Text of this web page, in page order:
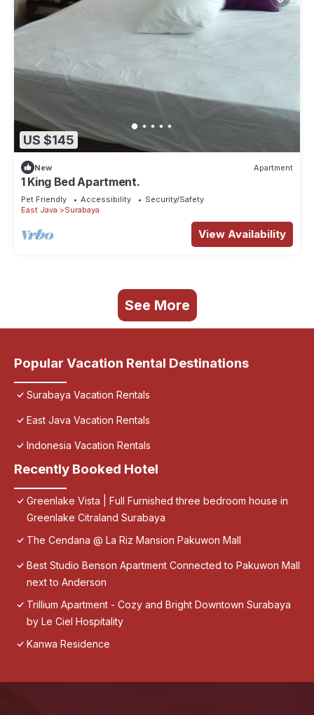
US $145
New Apartment
1 King Bed Apartment.
Pet Friendly Accessibility
Security/Safety
East Java
Surabaya
View Availability
See More
Popular Vacation Rental Destinations
Surabaya Vacation Rentals
East Java Vacation Rentals
Indonesia Vacation Rentals
Recently Booked Hotel
Greenlake Vista | Full Furnished three bedroom house in
Greenlake Citraland Surabaya
The Cendana @ La Riz Mansion Pakuwon Mall
Best Studio Benson Apartment Connected to Pakuwon Mall
next to Anderson
Trillium Apartment - Cozy and Bright Downtown Surabaya
by Le Ciel Hospitality
Kanwa Residence